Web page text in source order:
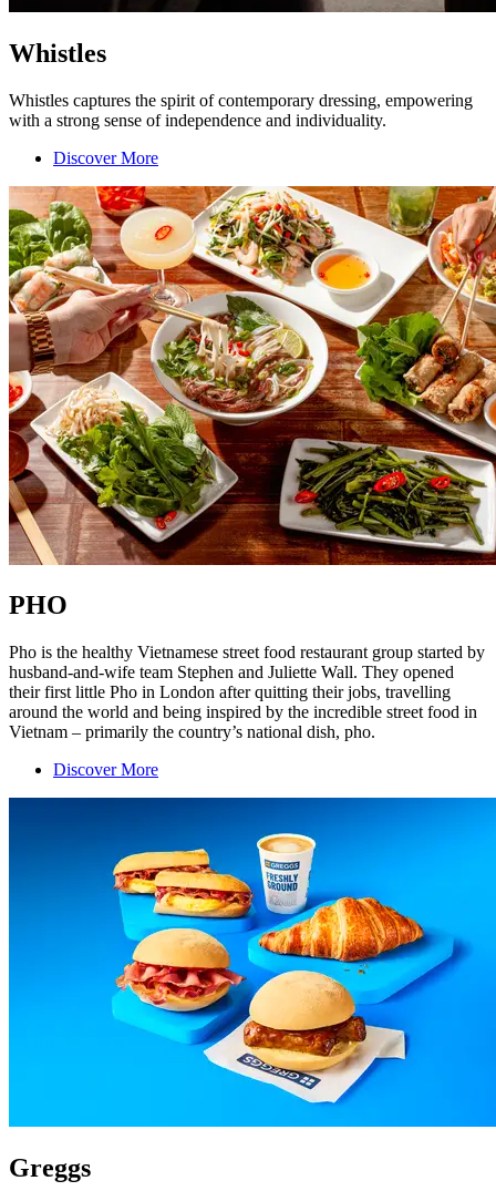
Whistles
Whistles captures the spirit of contemporary dressing, empowering
with a strong sense of independence and individuality.
Discover More
PHO
Pho is the healthy Vietnamese street food restaurant group started by
husband-and-wife team Stephen and Juliette Wall. They opened
their first little Pho in London after quitting their jobs, travelling
around the world and being inspired by the incredible street food in
Vietnam – primarily the country’s national dish, pho.
Discover More
Greggs